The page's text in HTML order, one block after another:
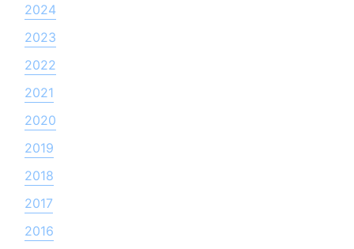
2024
2023
2022
2021
2020
2019
2018
2017
2016